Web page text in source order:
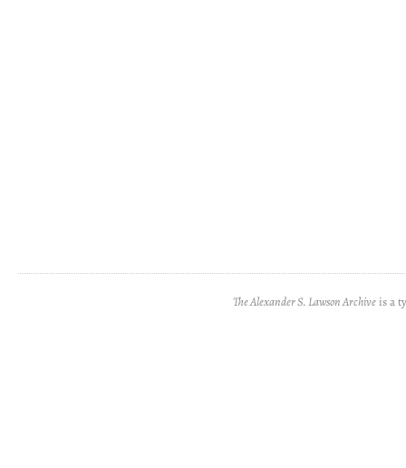
The Alexander S. Lawson Archiveis a